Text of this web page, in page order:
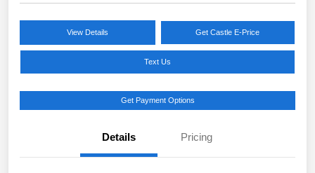
View Details Get Castle E-Price
Text Us
Get Payment Options
Details Pricing